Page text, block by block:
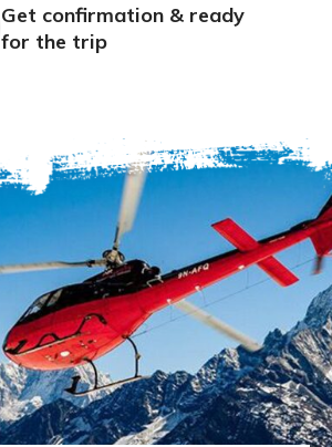
Get confirmation & ready
for the trip